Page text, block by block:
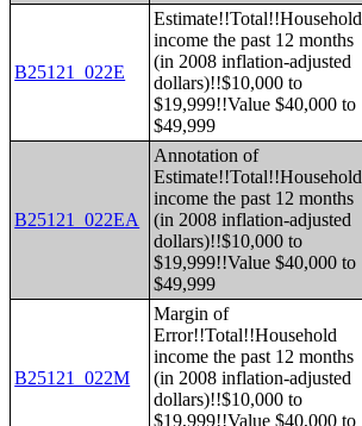
B25121_022E
Estimate!!Total!!Household
income the past 12 months
(in 2008 inflation-adjusted
dollars)!!$10,000 to
$19,999!!Value $40,000 to
$49,999
B25121_022EA
Annotation of
Estimate!!Total!!Household
income the past 12 months
(in 2008 inflation-adjusted
dollars)!!$10,000 to
$19,999!!Value $40,000 to
$49,999
B25121_022M
Margin of
Error!!Total!!Household
income the past 12 months
(in 2008 inflation-adjusted
dollars)!!$10,000 to
$19,999!!Value $40,000 to